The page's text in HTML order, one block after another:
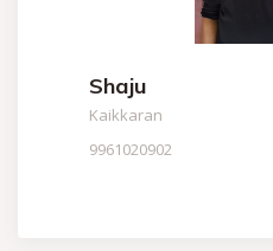
Shaju
Kaikkaran
9961020902